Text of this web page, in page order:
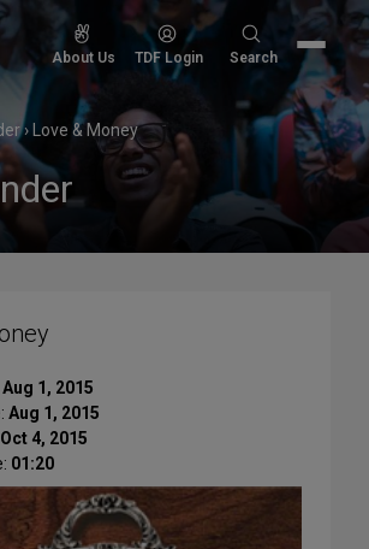
About Us TDF Login
Search
Search
› Love & Money
Aug 1, 2015
Aug 1, 2015
Oct 4, 2015
01:20